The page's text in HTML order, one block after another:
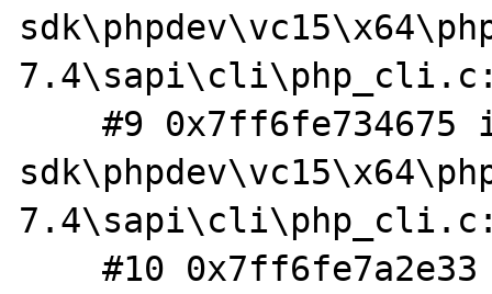
    #9 0x7ff6fe734675 in main C:\php-
    #10 0x7ff6fe7a2e33 in